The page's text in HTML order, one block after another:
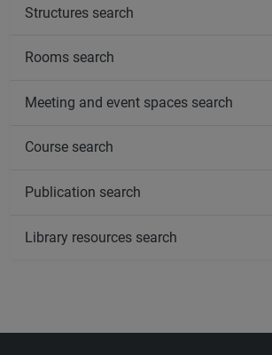
Structures search
Rooms search
Meeting and event spaces search
Course search
Publication search
Library resources search